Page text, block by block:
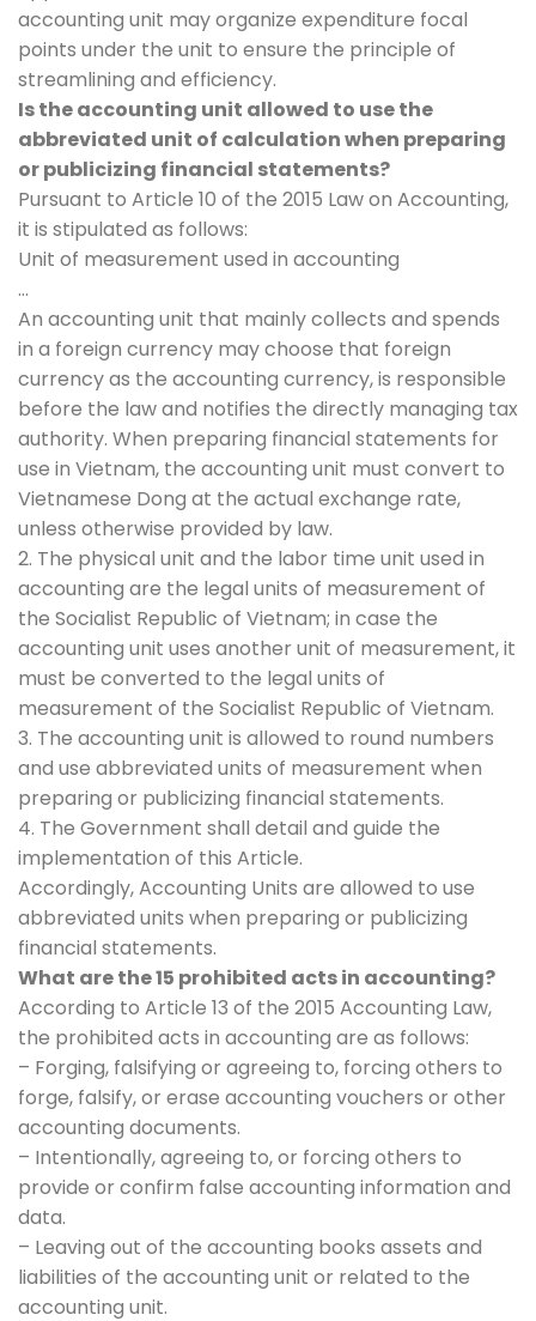
accounting unit may organize expenditure focal
points under the unit to ensure the principle of
streamlining and efficiency.
Is the accounting unit allowed to use the
abbreviated unit of calculation when preparing
or publicizing financial statements?
Pursuant to Article 10 of the 2015 Law on Accounting,
it is stipulated as follows:
Unit of measurement used in accounting
…
An accounting unit that mainly collects and spends
in a foreign currency may choose that foreign
currency as the accounting currency, is responsible
before the law and notifies the directly managing tax
authority. When preparing financial statements for
use in Vietnam, the accounting unit must convert to
Vietnamese Dong at the actual exchange rate,
unless otherwise provided by law.
2. The physical unit and the labor time unit used in
accounting are the legal units of measurement of
the Socialist Republic of Vietnam; in case the
accounting unit uses another unit of measurement, it
must be converted to the legal units of
measurement of the Socialist Republic of Vietnam.
3. The accounting unit is allowed to round numbers
and use abbreviated units of measurement when
preparing or publicizing financial statements.
4. The Government shall detail and guide the
implementation of this Article.
Accordingly, Accounting Units are allowed to use
abbreviated units when preparing or publicizing
financial statements.
What are the 15 prohibited acts in accounting?
According to Article 13 of the 2015 Accounting Law,
the prohibited acts in accounting are as follows:
– Forging, falsifying or agreeing to, forcing others to
forge, falsify, or erase accounting vouchers or other
accounting documents.
– Intentionally, agreeing to, or forcing others to
provide or confirm false accounting information and
data.
– Leaving out of the accounting books assets and
liabilities of the accounting unit or related to the
accounting unit.